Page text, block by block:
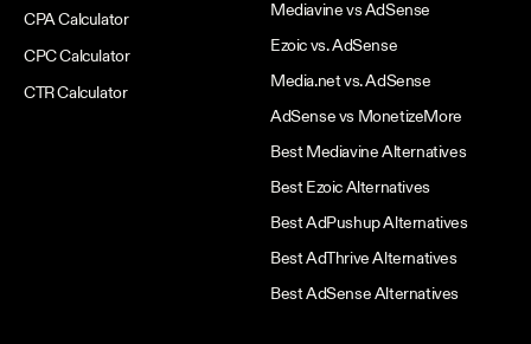
CPA Calculator
CPC Calculator
CTR Calculator
Mediavine vs AdSense
Ezoic vs. AdSense
Media.net vs. AdSense
AdSense vs MonetizeMore
Best Mediavine Alternatives
Best Ezoic Alternatives
Best AdPushup Alternatives
Best AdThrive Alternatives
Best AdSense Alternatives